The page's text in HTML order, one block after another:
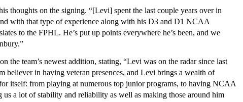
thoughts on the signing. “[Levi] spent the last couple years over in
with that type of experience along with his D3 and D1 NCAA
to the FPHL. He’s put up points everywhere he’s been, and we
the team’s newest addition, stating, “Levi was on the radar since last
believer in having veteran presences, and Levi brings a wealth of
itself: from playing at numerous top junior programs, to having NCAA
a lot of stability and reliability as well as making those around him